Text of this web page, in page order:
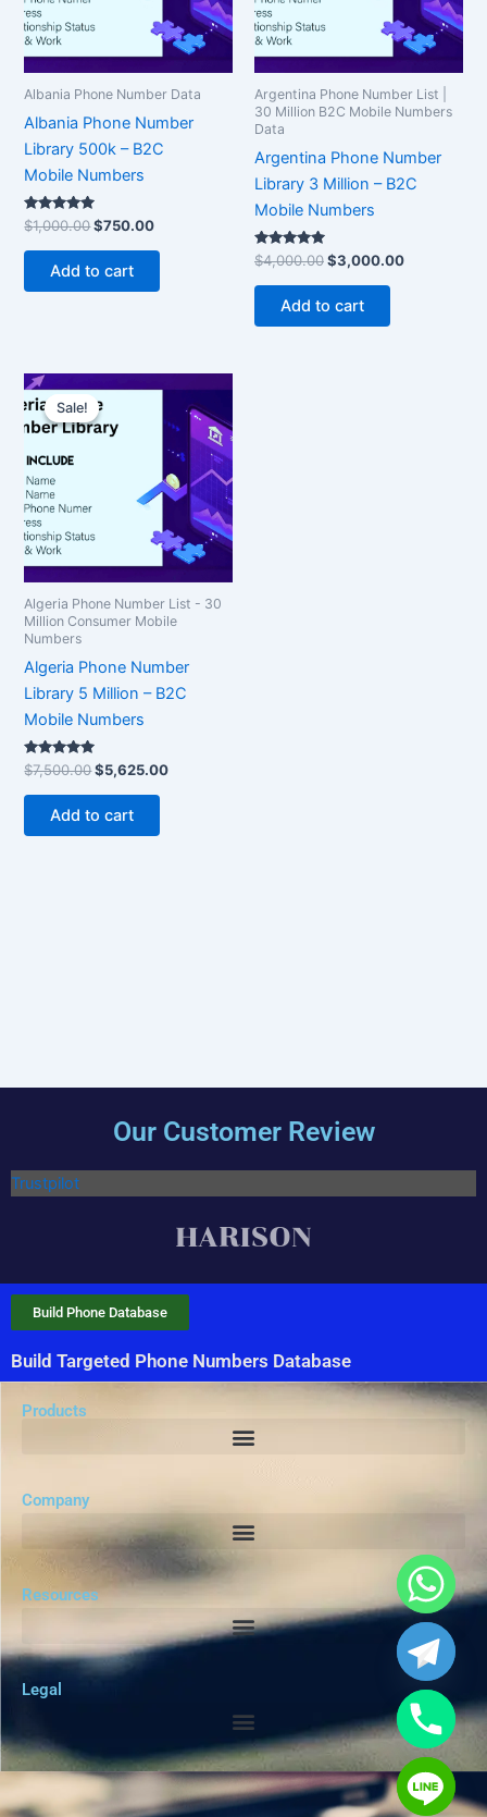
Albania Phone Number Data
Albania Phone Number
Library 500k – B2C
Mobile Numbers
Rated
5.00
out of 5
$1,000.00$750.00
Add to cart
Argentina Phone Number List |
30 Million B2C Mobile Numbers
Data
Argentina Phone Number
Library 3 Million – B2C
Mobile Numbers
Rated
5.00
out of 5
$4,000.00$3,000.00
Add to cart
Sale!
Sale!
Algeria Phone Number List - 30
Million Consumer Mobile
Numbers
Algeria Phone Number
Library 5 Million – B2C
Mobile Numbers
Rated
5.00
out of 5
$7,500.00
price
was:
$7,500.00.
$5,625.00
price
is:
$5,625.00.
Add to cart
Our Customer Review
Trustpilot
Build Targeted Phone Numbers Database
Build Phone Database
Products
Company
Resources
Legal